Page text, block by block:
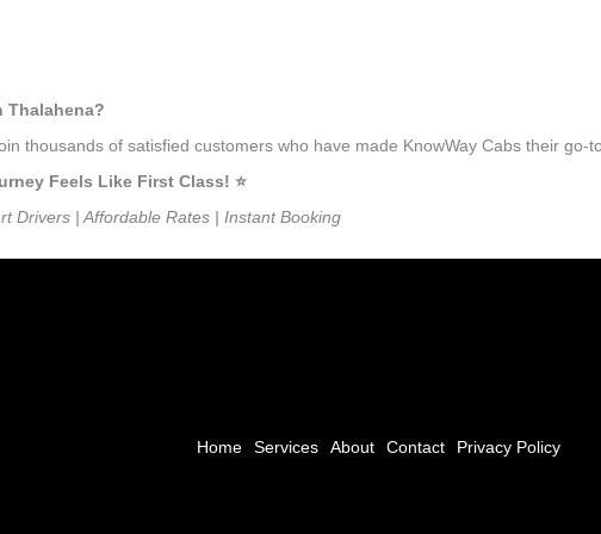
Thalahena?
thousands of satisfied customers who have made KnowWay Cabs their go-
Feels Like First Class! ⭐️
Drivers | Affordable Rates | Instant Booking
Home Services About Contact Privacy Policy